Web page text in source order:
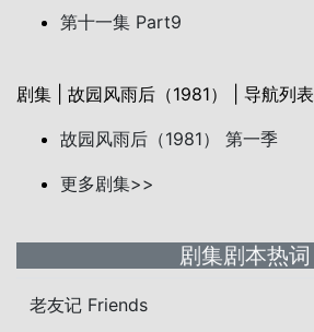
第十一集 Part9
剧集 | 故园风雨后（1981） | 导航列表
故园风雨后（1981） 第一季
更多剧集>>
剧集剧本热词
老友记 Friends